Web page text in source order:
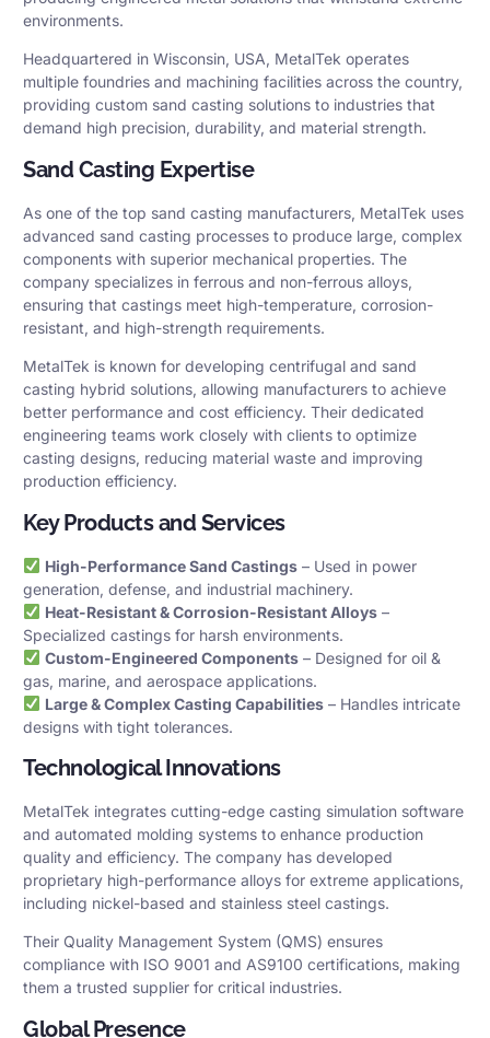
environments.
Headquartered in Wisconsin, USA, MetalTek operates
multiple foundries and machining facilities across the country,
providing custom sand casting solutions to industries that
demand high precision, durability, and material strength.
Sand Casting Expertise
As one of the top sand casting manufacturers, MetalTek uses
advanced sand casting processes to produce large, complex
components with superior mechanical properties. The
company specializes in ferrous and non-ferrous alloys,
ensuring that castings meet high-temperature, corrosion-
resistant, and high-strength requirements.
MetalTek is known for developing centrifugal and sand
casting hybrid solutions, allowing manufacturers to achieve
better performance and cost efficiency. Their dedicated
engineering teams work closely with clients to optimize
casting designs, reducing material waste and improving
production efficiency.
Key Products and Services
High-Performance Sand Castings– Used in power
generation, defense, and industrial machinery.
Heat-Resistant & Corrosion-Resistant Alloys–
Specialized castings for harsh environments.
Custom-Engineered Components– Designed for oil &
gas, marine, and aerospace applications.
Large & Complex Casting Capabilities– Handles intricate
designs with tight tolerances.
Technological Innovations
MetalTek integrates cutting-edge casting simulation software
and automated molding systems to enhance production
quality and efficiency. The company has developed
proprietary high-performance alloys for extreme applications,
including nickel-based and stainless steel castings.
Their Quality Management System (QMS) ensures
compliance with ISO 9001 and AS9100 certifications, making
them a trusted supplier for critical industries.
Global Presence